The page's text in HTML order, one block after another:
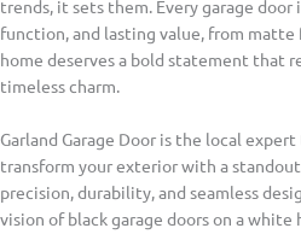
trends, it sets them. Every garage
function, and lasting value, from matte
home deserves a bold statement that
timeless charm.
Garland Garage Door is the local
transform your exterior with a
precision, durability, and seamless
vision of black garage doors on a white